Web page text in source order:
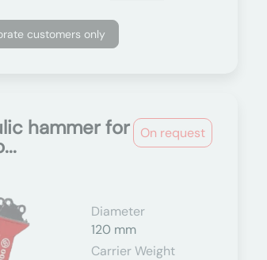
customers only
On request
hammer for
Diameter
120 mm
Carrier Weight